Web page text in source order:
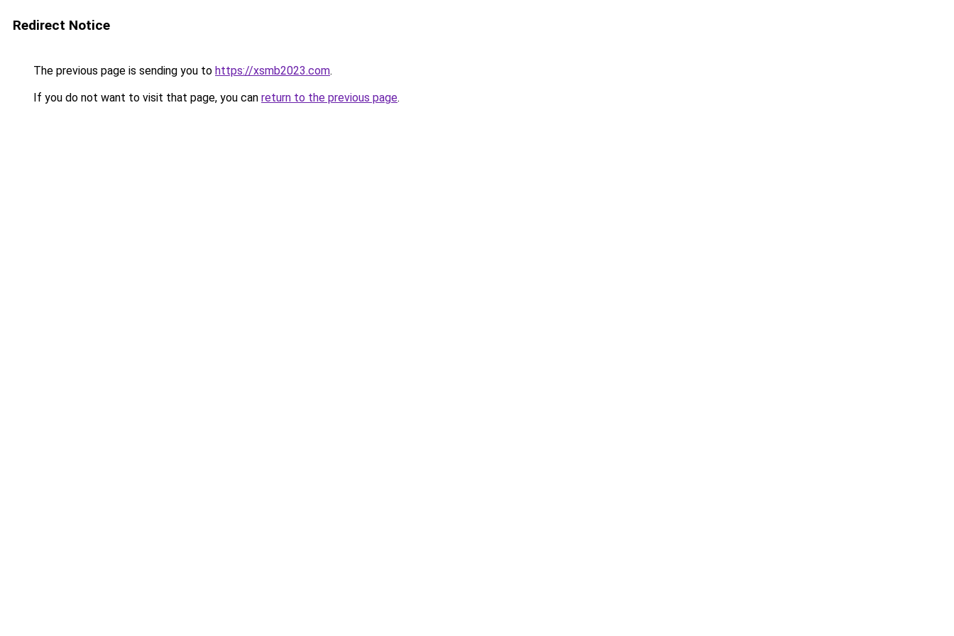
Redirect Notice
The previous page is sending you to https://xsmb2023.com.
If you do not want to visit that page, you can return to the previous page.